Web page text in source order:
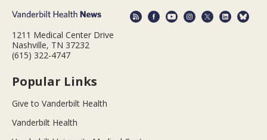
1211 Medical Center Drive
Nashville, TN 37232
(615) 322-4747
Popular Links
Give to Vanderbilt Health
Vanderbilt Health